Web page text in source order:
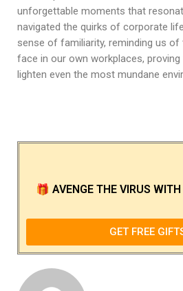
unforgettable moments that
navigated the quirks of corporate
sense of familiarity, reminding us
face in our own workplaces,
lighten even the most mundane
🎁 AVENGE THE VIRUS WITH
GET FREE